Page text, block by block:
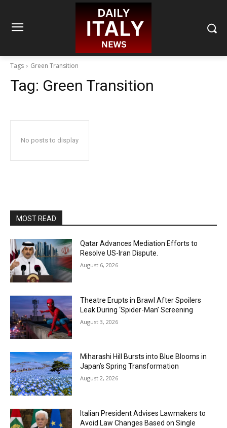
Tags Green Transition
Tag: Green Transition
No posts to display
MOST READ
Qatar Advances Mediation Efforts to
Resolve US-Iran Dispute.
August 6, 2026
Theatre Erupts in Brawl After Spoilers
Leak During ‘Spider-Man’ Screening
August 3, 2026
Miharashi Hill Bursts into Blue Blooms in
Japan’s Spring Transformation
August 2, 2026
Italian President Advises Lawmakers to
Avoid Law Changes Based on Single